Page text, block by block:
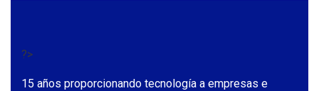
?>
15 años proporcionando tecnología a empresas e